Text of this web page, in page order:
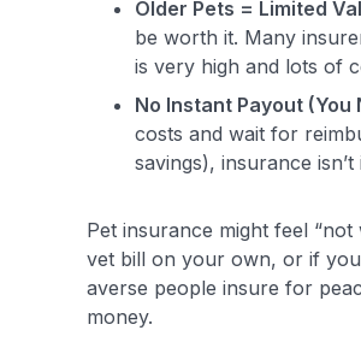
Older Pets = Limited
be worth it. Many
is very high and lots of
No Instant Payout (You
costs and wait for
savings), insurance
Pet insurance might feel
vet bill on your own, or if
averse people insure for
money.